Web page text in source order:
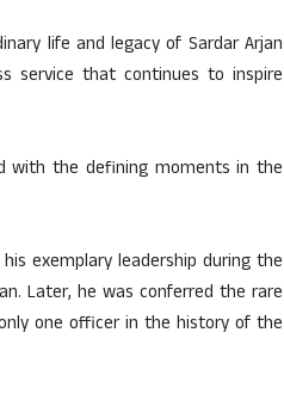
life and legacy of Sardar Arjan
service that continues to inspire
with the defining moments in the
exemplary leadership during the
Later, he was conferred the rare
one officer in the history of the